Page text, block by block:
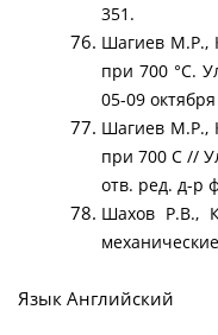
351.
Шагиев М.Р.,
при 700 °С.
05-09
Шагиев М.Р.,
при 700 С //
отв. ред. д-р
Шахов Р.В.,
Язык Английский